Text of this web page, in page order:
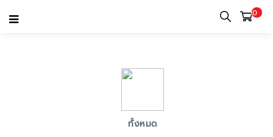
0
MARKETPLACE SELLER LIST
ทั้งหมด